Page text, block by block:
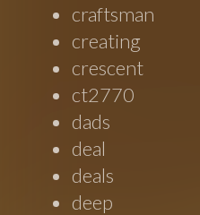
craftsman
creating
crescent
ct2770
dads
deal
deals
deep